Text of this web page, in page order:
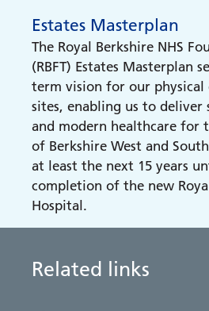
New Hospital
The New Hospital
Membership
Find out how to become
Open Meetings
Access records and join
meetings.
Our Performance
Our Performance
Estates Masterplan
The Royal Berkshire NHS
(RBFT) Estates Masterplan
term vision for our physical
sites, enabling us to deliver
and modern healthcare for
of Berkshire West and
at least the next 15 years
completion of the new
Hospital.
Related links